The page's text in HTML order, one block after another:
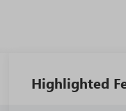
Highlighted